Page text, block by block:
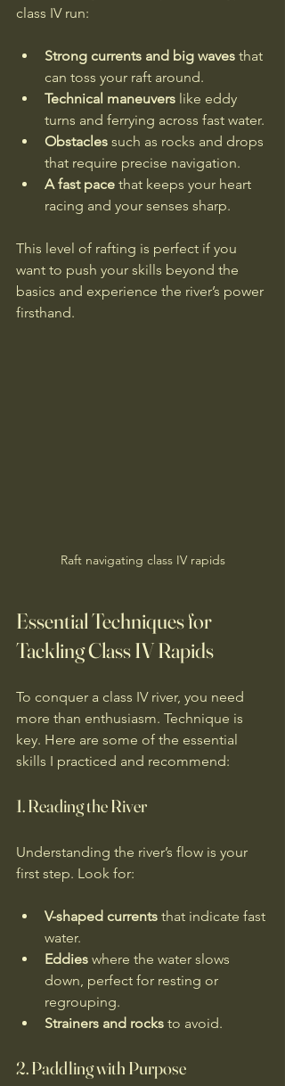
class IV run:
Strong currents and big waves that
can toss your raft around.
Technical maneuvers like eddy
turns and ferrying across fast water.
Obstacles such as rocks and drops
that require precise navigation.
A fast pace that keeps your heart
racing and your senses sharp.
This level of rafting is perfect if you
want to push your skills beyond the
basics and experience the river’s power
firsthand.
Raft navigating class IV rapids
Essential Techniques for
Tackling Class IV Rapids
To conquer a class IV river, you need
more than enthusiasm. Technique is
key. Here are some of the essential
skills I practiced and recommend:
1. Reading the River
Understanding the river’s flow is your
first step. Look for:
V-shaped currents that indicate fast
water.
Eddies where the water slows
down, perfect for resting or
regrouping.
Strainers and rocks to avoid.
2. Paddling with Purpose